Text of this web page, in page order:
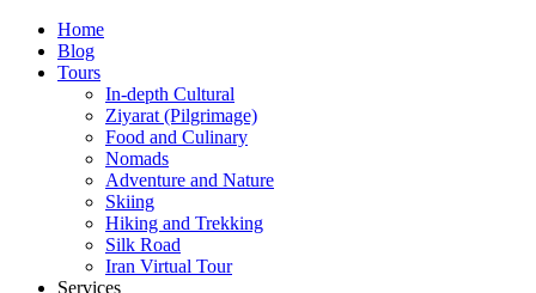
Skip
content
Home
Blog
Tours
In-depth Cultural
Ziyarat (Pilgrimage)
Food and Culinary
Nomads
Adventure and Nature
Skiing
Hiking and Trekking
Silk Road
Iran Virtual Tour
Services